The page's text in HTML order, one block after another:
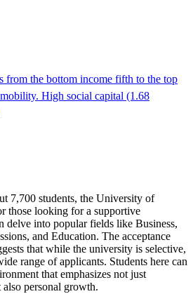
from the bottom income fifth to the top
High social capital (1.68
7,700 students, the University of
those looking for a supportive
delve into popular fields like Business,
and Education. The acceptance
that while the university is selective,
range of applicants. Students here can
that emphasizes not just
personal growth.